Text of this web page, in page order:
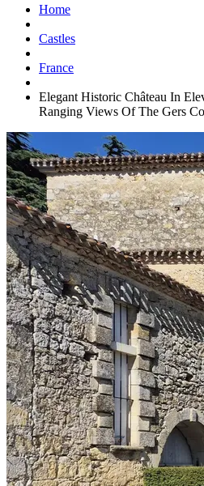
Home
Castles
France
Elegant Historic Château In
Ranging Views Of The Gers